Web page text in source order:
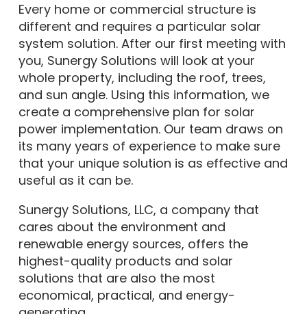
Every home or commercial structure is
different and requires a particular solar
system solution. After our first meeting with
you, Sunergy Solutions will look at your
whole property, including the roof, trees,
and sun angle. Using this information, we
create a comprehensive plan for solar
power implementation. Our team draws on
its many years of experience to make sure
that your unique solution is as effective and
useful as it can be.
Sunergy Solutions, LLC, a company that
cares about the environment and
renewable energy sources, offers the
highest-quality products and solar
solutions that are also the most
economical, practical, and energy-